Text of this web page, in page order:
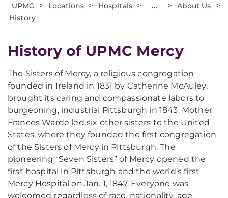
UPMC > Locations > Hospitals > ... > About Us >
History
History of UPMC Mercy
The Sisters of Mercy, a religious congregation
founded in Ireland in 1831 by Catherine McAuley,
brought its caring and compassionate labors to
burgeoning, industrial Pittsburgh in 1843. Mother
Frances Warde led six other sisters to the United
States, where they founded the first congregation
of the Sisters of Mercy in Pittsburgh. The
pioneering “Seven Sisters” of Mercy opened the
first hospital in Pittsburgh and the world’s first
Mercy Hospital on Jan. 1, 1847. Everyone was
welcomed regardless of race, nationality, age,